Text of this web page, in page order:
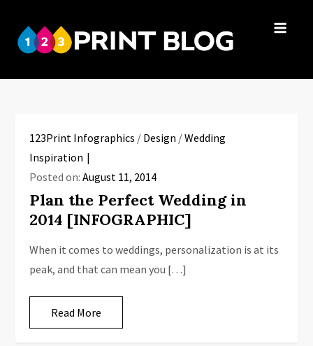
content
Blog
123Print Infographics / Design /Wedding
Inspiration
Posted on:August 11, 2014
Plan the Perfect Wedding in
2014 [INFOGRAPHIC]
When it comes to weddings, personalization is at its
peak, and that can mean you […]
Read More